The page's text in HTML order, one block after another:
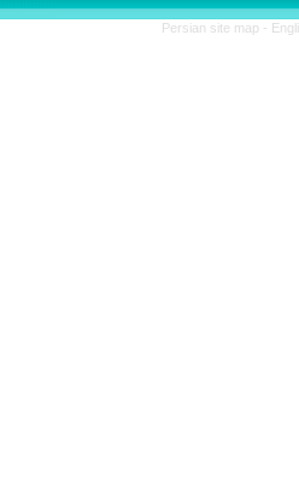
Persian site map -